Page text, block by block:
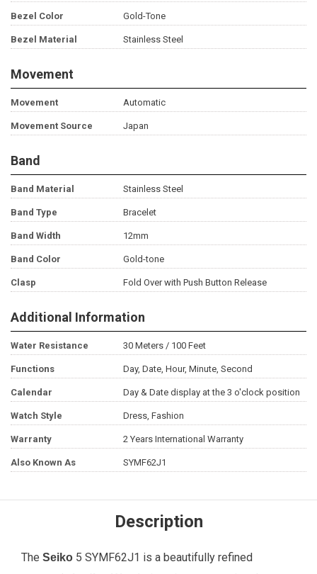
Bezel Color Gold-Tone
Bezel Material Stainless Steel
Movement
Movement Automatic
Movement Source Japan
Band
Band Material Stainless Steel
Band Type Bracelet
Band Width 12mm
Band Color Gold-tone
Clasp Fold Over with Push Button Release
Additional Information
Water Resistance 30 Meters / 100 Feet
Functions Day, Date, Hour, Minute, Second
Calendar Day & Date display at the 3 o'clock position
Watch Style Dress, Fashion
Warranty 2 Years International Warranty
Also Known As SYMF62J1
Description
The Seiko 5 SYMF62J1 is a beautifully refined